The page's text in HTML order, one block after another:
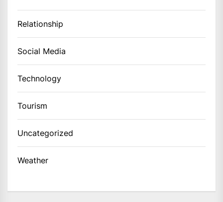
Relationship
Social Media
Technology
Tourism
Uncategorized
Weather